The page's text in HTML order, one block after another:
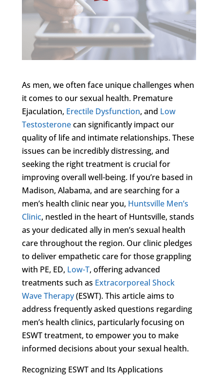
As men, we often face unique challenges when
it comes to our sexual health. Premature
Ejaculation, Erectile Dysfunction, and Low
Testosteronecan significantly impact our
quality of life and intimate relationships. These
issues can be incredibly distressing, and
seeking the right treatment is crucial for
improving overall well-being. If you’re based in
Madison, Alabama, and are searching for a
men’s health clinic near you, Huntsville Men’s
Clinic, nestled in the heart of Huntsville, stands
as your dedicated ally in men’s sexual health
care throughout the region. Our clinic pledges
to deliver empathetic care for those grappling
with PE, ED, Low-T, offering advanced
treatments such as Extracorporeal Shock
Wave Therapy(ESWT). This article aims to
address frequently asked questions regarding
men’s health clinics, particularly focusing on
ESWT treatment, to empower you to make
informed decisions about your sexual health.
Recognizing ESWT and Its Applications